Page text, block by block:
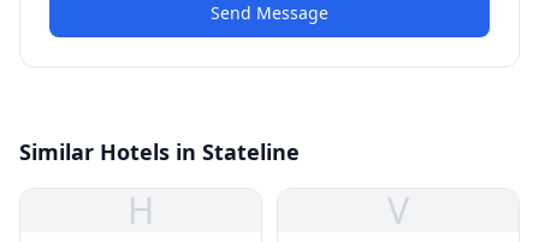
Send Message
Similar Hotels in Stateline
H V